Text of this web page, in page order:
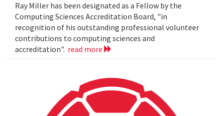
Ray Miller has been designated as a Fellow by the
Computing Sciences Accreditation Board, "in
recognition of his outstanding professional volunteer
contributions to computing sciences and
accreditation". read more